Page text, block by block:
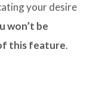
your desire
won’t be
this feature.